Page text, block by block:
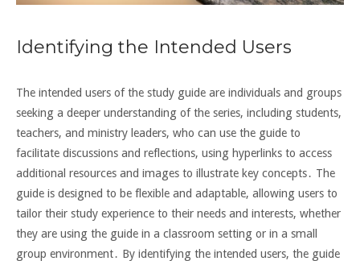
Identifying the Intended Users
The intended users of the study guide are individuals and groups
seeking a deeper understanding of the series, including students,
teachers, and ministry leaders, who can use the guide to
facilitate discussions and reflections, using hyperlinks to access
additional resources and images to illustrate key concepts․ The
guide is designed to be flexible and adaptable, allowing users to
tailor their study experience to their needs and interests, whether
they are using the guide in a classroom setting or in a small
group environment․ By identifying the intended users, the guide